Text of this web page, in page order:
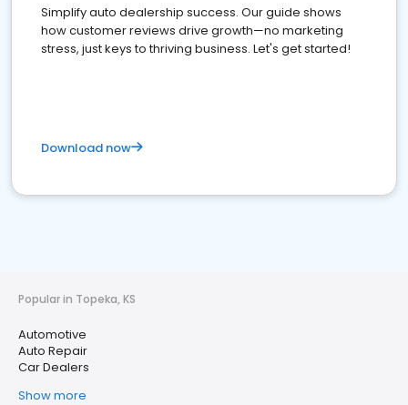
Simplify auto dealership success. Our guide shows
how customer reviews drive growth—no marketing
stress, just keys to thriving business. Let's get started!
Download now
Popular in Topeka, KS
Automotive
Auto Repair
Car Dealers
Show more